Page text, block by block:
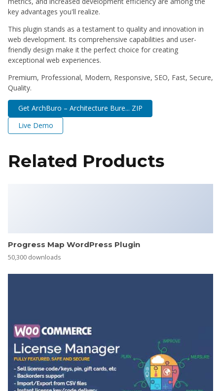
key advantages you'll realize.
This plugin stands as a testament to quality and innovation in
web development. Its comprehensive capabilities and user-
friendly design make it the perfect choice for creating
exceptional web experiences.
Premium, Professional, Modern, Responsive, SEO, Fast, Secure,
Quality.
Get ArchBuro – Architecture Bure... ZIP
Live Demo
Related Products
Progress Map WordPress Plugin
50,300 downloads